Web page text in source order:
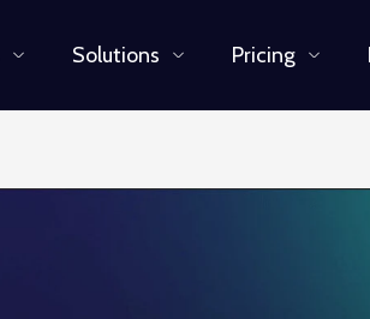
Solutions Pricing